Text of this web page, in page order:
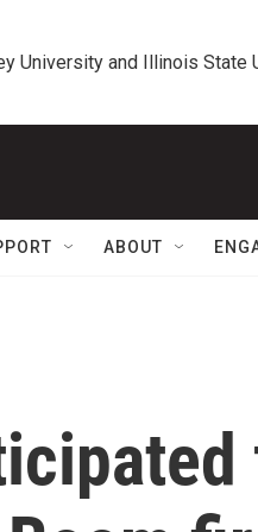
University and Illinois State
ABOUT